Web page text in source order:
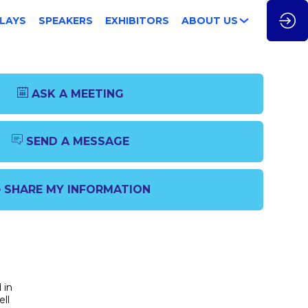
SPEAKERS EXHIBITORS ABOUT US
ASK A MEETING
SEND A MESSAGE
SHARE MY INFORMATION
in